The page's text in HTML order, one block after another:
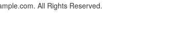
All Rights Reserved.